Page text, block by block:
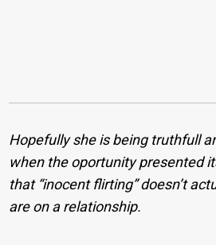
Hopefully she is being truthfull
when the oportunity presented
that “inocent flirting” doesn’t
are on a relationship.